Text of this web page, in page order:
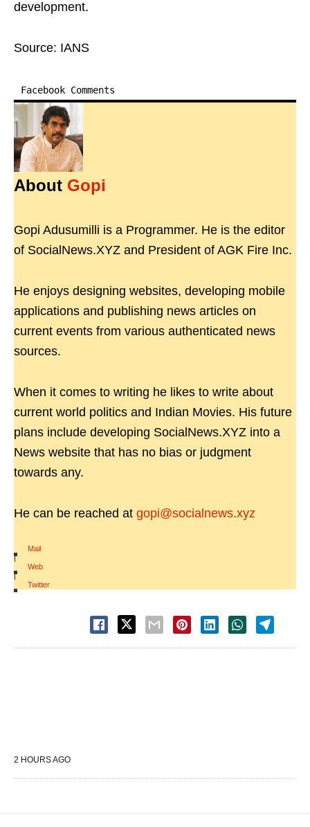
development.
Source: IANS
Facebook Comments
About Gopi
Gopi Adusumilli is a Programmer. He is the editor
of SocialNews.XYZ and President of AGK Fire Inc.
He enjoys designing websites, developing mobile
applications and publishing news articles on
current events from various authenticated news
sources.
When it comes to writing he likes to write about
current world politics and Indian Movies. His future
plans include developing SocialNews.XYZ into a
News website that has no bias or judgment
towards any.
He can be reached at gopi@socialnews.xyz
Mail
|
Web
|
Twitter
2 HOURS AGO